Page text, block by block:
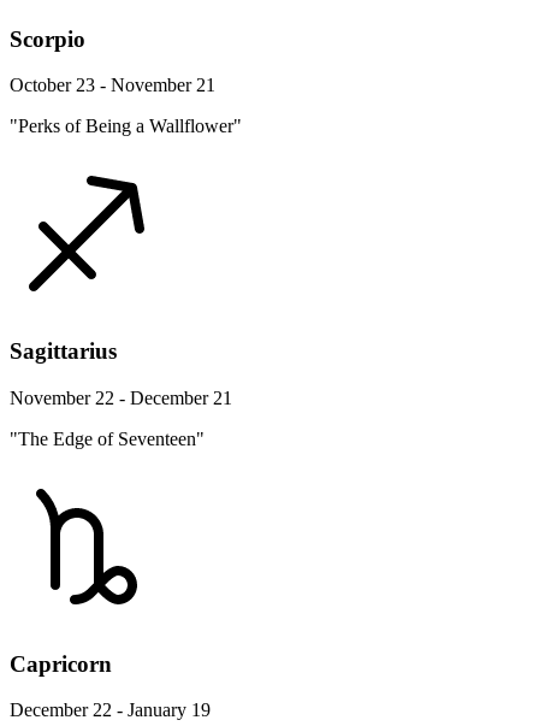
Scorpio
October 23 - November 21
"Perks of Being a Wallflower"
Sagittarius
November 22 - December 21
"The Edge of Seventeen"
Capricorn
December 22 - January 19